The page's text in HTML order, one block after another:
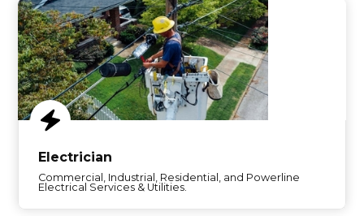
Electrician
Commercial, Industrial, Residential, and Powerline
Electrical Services & Utilities.